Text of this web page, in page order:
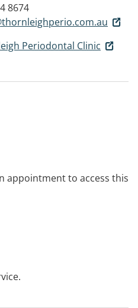
8674
Periodontal Clinic
appointment to access this